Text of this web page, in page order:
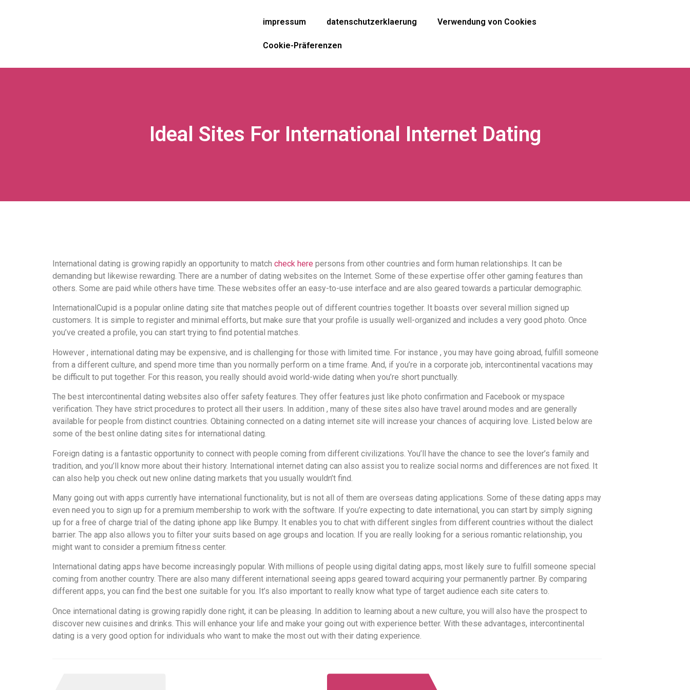
impressum datenschutzerklaerung Verwendung von Cookies
Cookie-Präferenzen
Ideal Sites For International Internet Dating
International dating is growing rapidly an opportunity to match check here persons from other countries and form human relationships. It can be
demanding but likewise rewarding. There are a number of dating websites on the Internet. Some of these expertise offer other gaming features than
others. Some are paid while others have time. These websites offer an easy-to-use interface and are also geared towards a particular demographic.
InternationalCupid is a popular online dating site that matches people out of different countries together. It boasts over several million signed up
customers. It is simple to register and minimal efforts, but make sure that your profile is usually well-organized and includes a very good photo. Once
you’ve created a profile, you can start trying to find potential matches.
However , international dating may be expensive, and is challenging for those with limited time. For instance , you may have going abroad, fulfill someone
from a different culture, and spend more time than you normally perform on a time frame. And, if you’re in a corporate job, intercontinental vacations may
be difficult to put together. For this reason, you really should avoid world-wide dating when you’re short punctually.
The best intercontinental dating websites also offer safety features. They offer features just like photo confirmation and Facebook or myspace
verification. They have strict procedures to protect all their users. In addition , many of these sites also have travel around modes and are generally
available for people from distinct countries. Obtaining connected on a dating internet site will increase your chances of acquiring love. Listed below are
some of the best online dating sites for international dating.
Foreign dating is a fantastic opportunity to connect with people coming from different civilizations. You’ll have the chance to see the lover’s family and
tradition, and you’ll know more about their history. International internet dating can also assist you to realize social norms and differences are not fixed. It
can also help you check out new online dating markets that you usually wouldn’t find.
Many going out with apps currently have international functionality, but is not all of them are overseas dating applications. Some of these dating apps may
even need you to sign up for a premium membership to work with the software. If you’re expecting to date international, you can start by simply signing
up for a free of charge trial of the dating iphone app like Bumpy. It enables you to chat with different singles from different countries without the dialect
barrier. The app also allows you to filter your suits based on age groups and location. If you are really looking for a serious romantic relationship, you
might want to consider a premium fitness center.
International dating apps have become increasingly popular. With millions of people using digital dating apps, most likely sure to fulfill someone special
coming from another country. There are also many different international seeing apps geared toward acquiring your permanently partner. By comparing
different apps, you can find the best one suitable for you. It’s also important to really know what type of target audience each site caters to.
Once international dating is growing rapidly done right, it can be pleasing. In addition to learning about a new culture, you will also have the prospect to
discover new cuisines and drinks. This will enhance your life and make your going out with experience better. With these advantages, intercontinental
dating is a very good option for individuals who want to make the most out with their dating experience.